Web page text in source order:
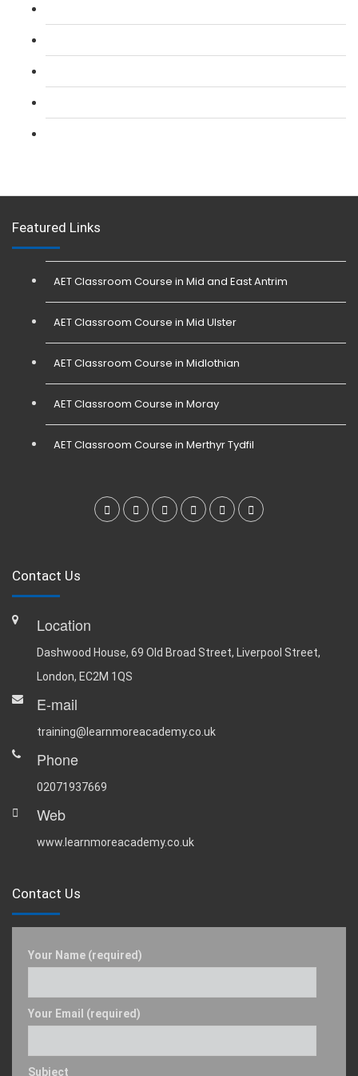
Featured Links
AET Classroom Course in Mid and East Antrim
AET Classroom Course in Mid Ulster
AET Classroom Course in Midlothian
AET Classroom Course in Moray
AET Classroom Course in Merthyr Tydfil
Contact Us
Location
Dashwood House, 69 Old Broad Street, Liverpool Street,
London, EC2M 1QS
E-mail
training@learnmoreacademy.co.uk
Phone
02071937669
Web
www.learnmoreacademy.co.uk
Contact Us
Your Name (required)
Your Email (required)
Subject